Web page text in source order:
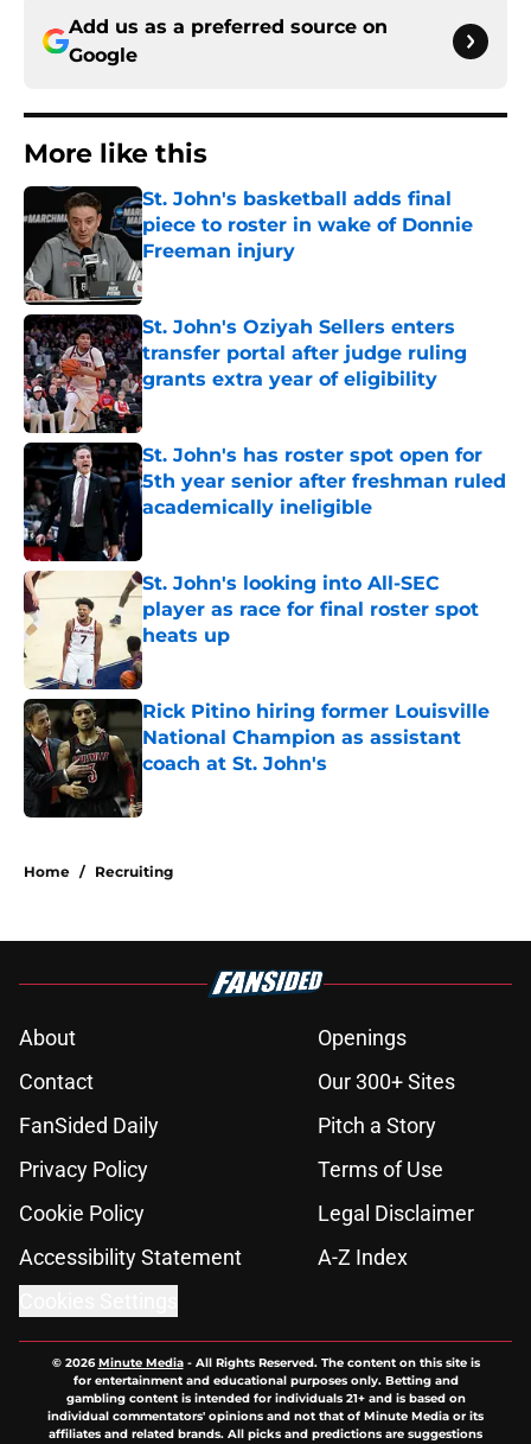
Add us as a preferred source on
Google
More like this
St. John's basketball adds final
piece to roster in wake of Donnie
Freeman injury
Published by on Invalid Date
St. John's Oziyah Sellers enters
transfer portal after judge ruling
grants extra year of eligibility
Published by on Invalid Date
St. John's has roster spot open for
5th year senior after freshman ruled
academically ineligible
St. John's looking into All-SEC
player as race for final roster spot
heats up
Published by on Invalid Date
Rick Pitino hiring former Louisville
National Champion as assistant
coach at St. John's
Home / Recruiting
About
Openings
Contact
Our 300+ Sites
FanSided Daily
Pitch a Story
Privacy Policy
Terms of Use
Cookie Policy
Legal Disclaimer
Accessibility Statement
A-Z Index
© 2026Minute Media- All Rights Reserved. The content on this site is
for entertainment and educational purposes only. Betting and
gambling content is intended for individuals 21+ and is based on
individual commentators' opinions and not that of Minute Media or its
affiliates and related brands. All picks and predictions are suggestions